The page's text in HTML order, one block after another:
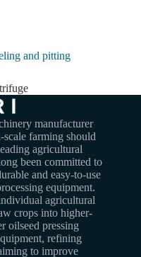
and pitting
manufacturer
farming should
agricultural
been committed to
and easy-to-use
equipment.
agricultural
crops into higher-
oilseed pressing
refining
to improve